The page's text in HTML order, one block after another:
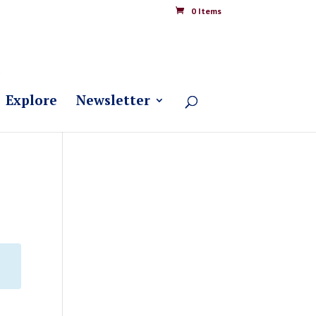
0 Items
Explore Newsletter